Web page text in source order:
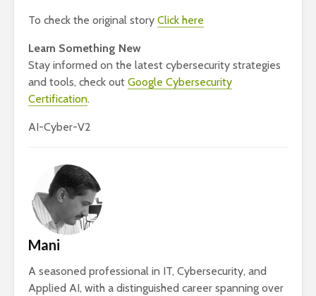
To check the original story Click here
Learn Something New
Stay informed on the latest cybersecurity strategies
and tools, check out Google Cybersecurity
Certification.
AI-Cyber-V2
Mani
A seasoned professional in IT, Cybersecurity, and
Applied AI, with a distinguished career spanning over